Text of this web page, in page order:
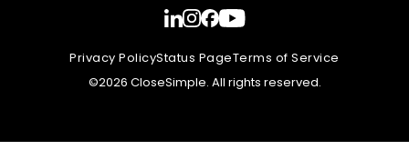
©2026 CloseSimple. All rights reserved.
Privacy PolicyStatus PageTerms of Service